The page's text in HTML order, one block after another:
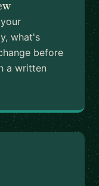
what's
before
a written